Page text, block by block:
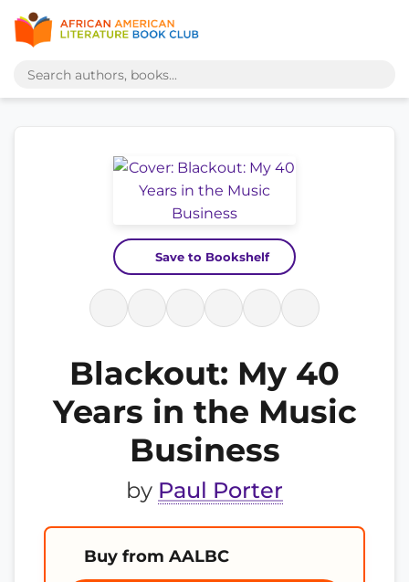
Save to Bookshelf
Blackout: My 40
Years in the Music
Business
by Paul Porter
Buy from AALBC